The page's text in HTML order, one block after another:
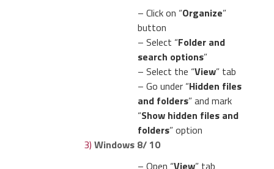
– Click on “Organize”
button
– Select “Folder and
search options”
– Select the “View” tab
– Go under “Hidden files
and folders” and mark
“Show hidden files and
folders” option
3) Windows 8/ 10
– Open “View” tab